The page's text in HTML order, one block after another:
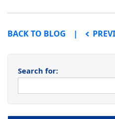
BACK TO BLOG POST
Search for: